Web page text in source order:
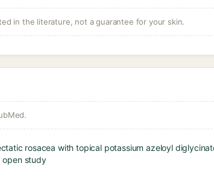
in the literature, not a guarantee for your skin.
rosacea with topical potassium azeloyl
open study